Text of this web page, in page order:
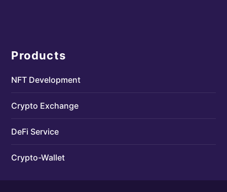
Products
NFT Development
Crypto Exchange
DeFi Service
Crypto-Wallet